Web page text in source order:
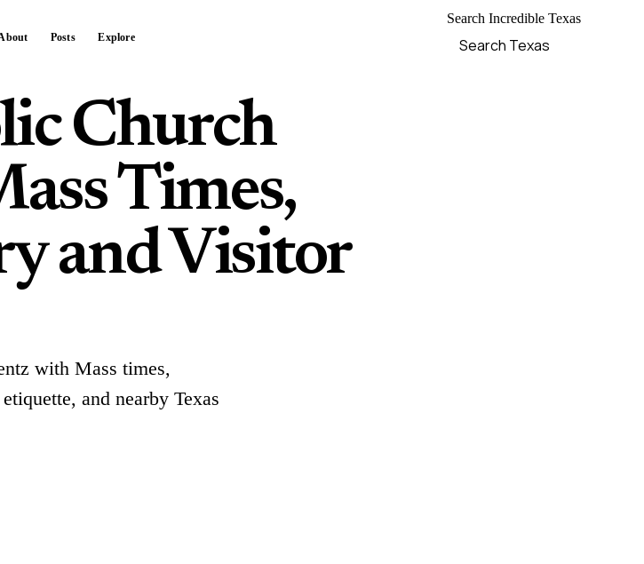
Search Incredible Texas
Posts Explore
Church
Times,
and Visitor
with Mass times,
and nearby Texas